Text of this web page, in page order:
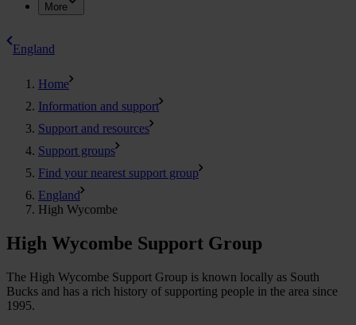
More
England
Home
Information and support
Support and resources
Support groups
Find your nearest support group
England
High Wycombe
High Wycombe Support Group
The High Wycombe Support Group is known locally as South
Bucks and has a rich history of supporting people in the area since
1995.